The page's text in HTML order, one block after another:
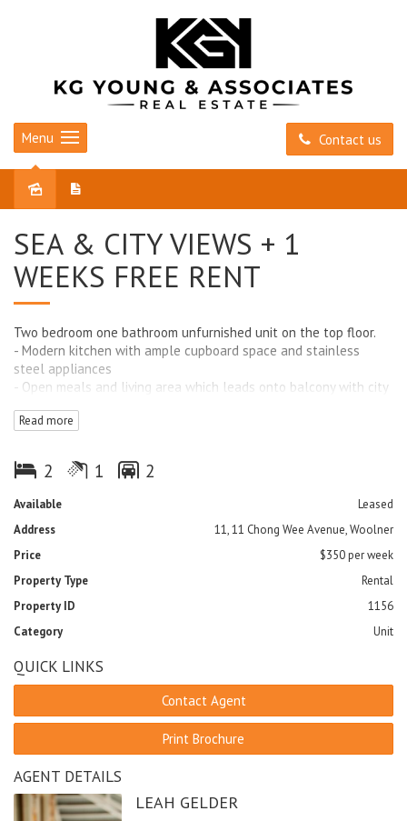
Contact us
Menu
SEA & CITY VIEWS + 1
WEEKS FREE RENT
Two bedroom one bathroom unfurnished unit on the top floor.
- Modern kitchen with ample cupboard space and stainless
steel appliances
- Open meals and living area which leads onto balcony with city
- Spacious bedrooms with built-in-robes and access to balcony
- Air-conditioned and tiled throughout
- Separate laundry with clothes dryer included
- Double car park with electric gate and swimming pool
- NO LIFT IN COMPLEX
- No pets
Read more
2 1 2
Available
Leased
Address
11, 11 Chong Wee Avenue, Woolner
Price
$350 per week
Property Type
Rental
Property ID
1156
Category
Unit
QUICK LINKS
Contact Agent
Print Brochure
AGENT DETAILS
LEAH GELDER